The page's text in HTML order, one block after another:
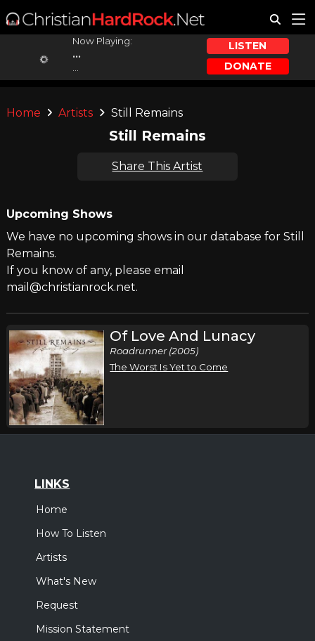
Now Playing:
...
LISTEN
DONATE
Home Artists Still Remains
Still Remains
Share This Artist
Upcoming Shows
We have no upcoming shows in our database for Still
Remains.
If you know of any, please email
mail@christianrock.net.
Of Love And Lunacy
Roadrunner (2005)
The Worst Is Yet to Come
LINKS
Home
How To Listen
Artists
What's New
Request
Mission Statement